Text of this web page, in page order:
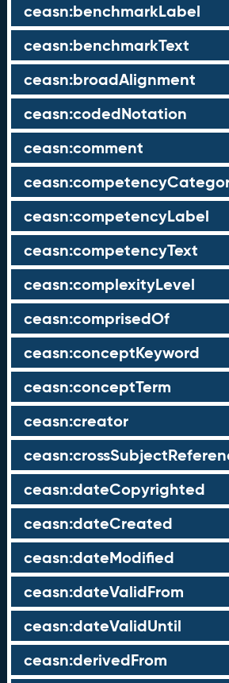
ceasn:benchmarkLabel
ceasn:benchmarkText
ceasn:broadAlignment
ceasn:codedNotation
ceasn:comment
ceasn:competencyLabel
ceasn:competencyText
ceasn:complexityLevel
ceasn:comprisedOf
ceasn:conceptKeyword
ceasn:conceptTerm
ceasn:creator
ceasn:dateCopyrighted
ceasn:dateCreated
ceasn:dateModified
ceasn:dateValidFrom
ceasn:dateValidUntil
ceasn:derivedFrom